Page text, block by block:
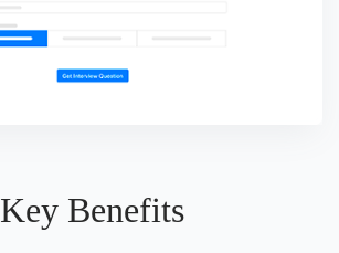
Key Benefits